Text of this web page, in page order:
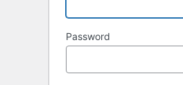
Password